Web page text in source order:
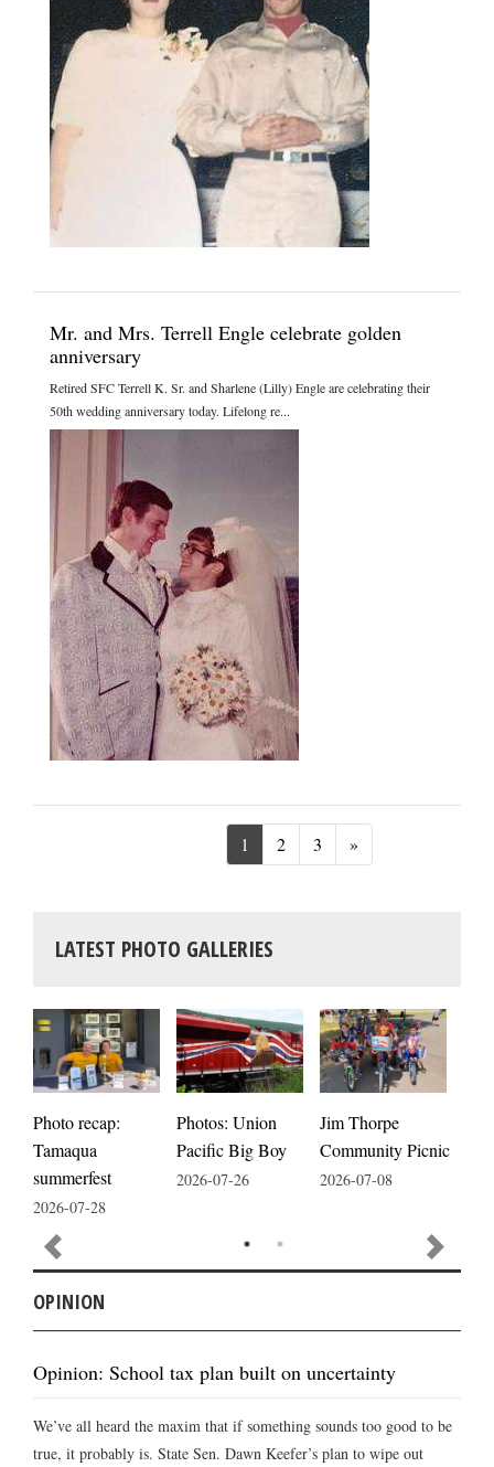
Mr. and Mrs. Terrell Engle celebrate golden
anniversary
Retired SFC Terrell K. Sr. and Sharlene (Lilly) Engle are celebrating their
50th wedding anniversary today. Lifelong re...
1 2 3 »Next
LATEST PHOTO GALLERIES
Photo recap:
Tamaqua
summerfest
2026-07-28
Photos: Union
Pacific Big Boy
2026-07-26
Jim Thorpe
Community Picnic
2026-07-08
OPINION
Opinion: School tax plan built on uncertainty
We’ve all heard the maxim that if something sounds too good to be
true, it probably is. State Sen. Dawn Keefer’s plan to wipe out